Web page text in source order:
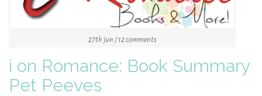
27th jun / 12 comments
i on Romance: Book Summary
Pet Peeves